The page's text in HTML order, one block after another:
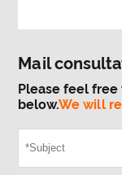
Mail
Please feel
below.We will